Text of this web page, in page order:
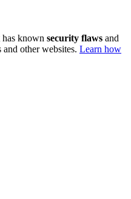
has known security flaws and
and other websites. Learn how